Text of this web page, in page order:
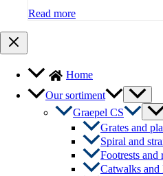
Read more
Home
Our sortiment
Menu
Toggle
Graepel CS
Grates and
Spiral and
Footrests and
Catwalks and